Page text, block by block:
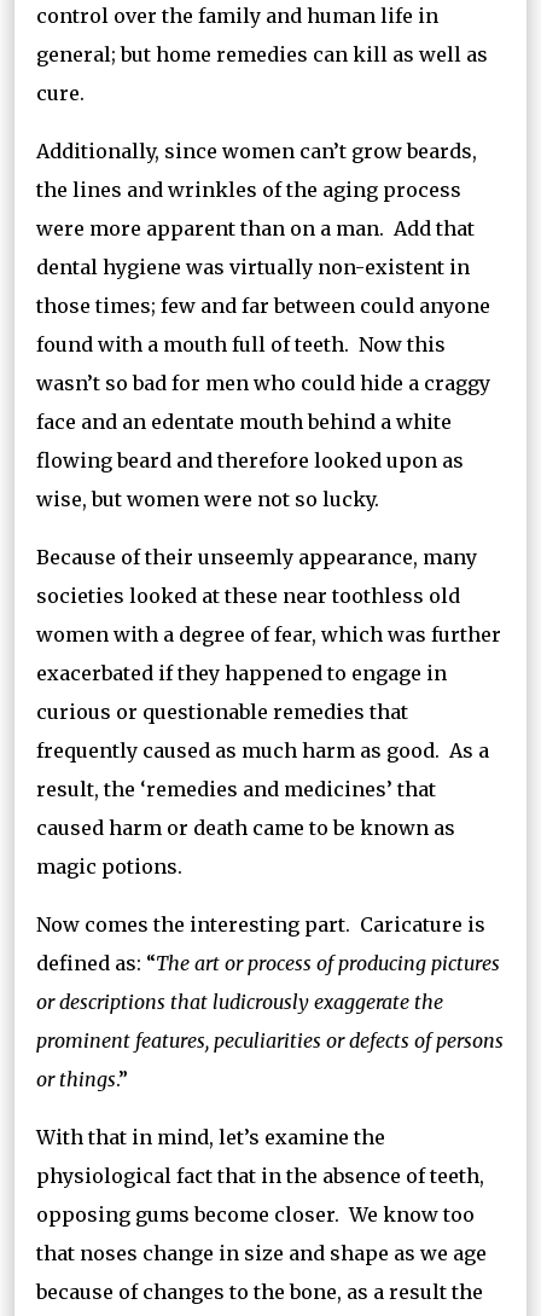
control over the family and human life in
general; but home remedies can kill as well as
cure.
Additionally, since women can’t grow beards,
the lines and wrinkles of the aging process
were more apparent than on a man. Add that
dental hygiene was virtually non-existent in
those times; few and far between could anyone
found with a mouth full of teeth. Now this
wasn’t so bad for men who could hide a craggy
face and an edentate mouth behind a white
flowing beard and therefore looked upon as
wise, but women were not so lucky.
Because of their unseemly appearance, many
societies looked at these near toothless old
women with a degree of fear, which was further
exacerbated if they happened to engage in
curious or questionable remedies that
frequently caused as much harm as good. As a
result, the ‘remedies and medicines’ that
caused harm or death came to be known as
magic potions.
Now comes the interesting part. Caricature is
defined as: “The art or process of producing pictures
or descriptions that ludicrously exaggerate the
prominent features, peculiarities or defects of persons
or things.”
With that in mind, let’s examine the
physiological fact that in the absence of teeth,
opposing gums become closer. We know too
that noses change in size and shape as we age
because of changes to the bone, as a result the